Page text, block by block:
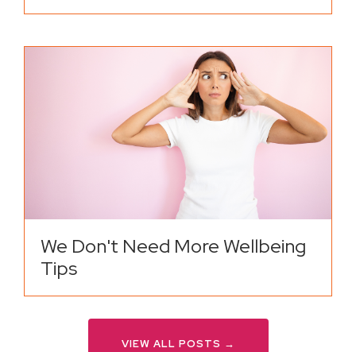
We Don't Need More Wellbeing
Tips
VIEW ALL POSTS →